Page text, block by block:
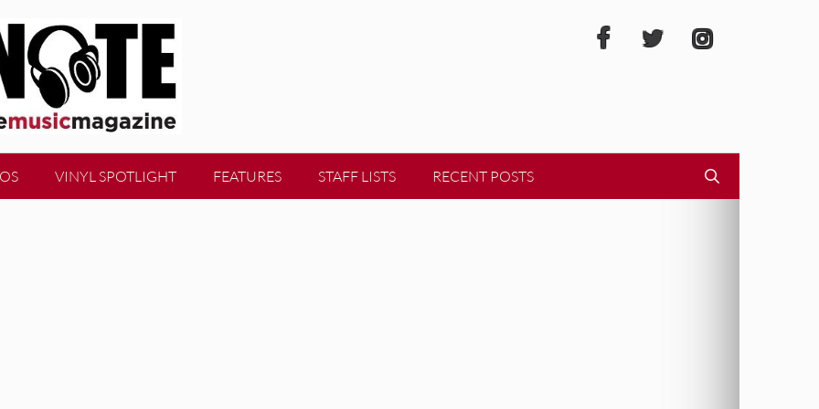
VINYL SPOTLIGHT FEATURES STAFF LISTS RECENT POSTS